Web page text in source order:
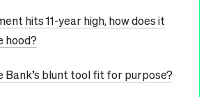
hits 11-year high, how does it
hood?
Bank’s blunt tool fit for purpose?